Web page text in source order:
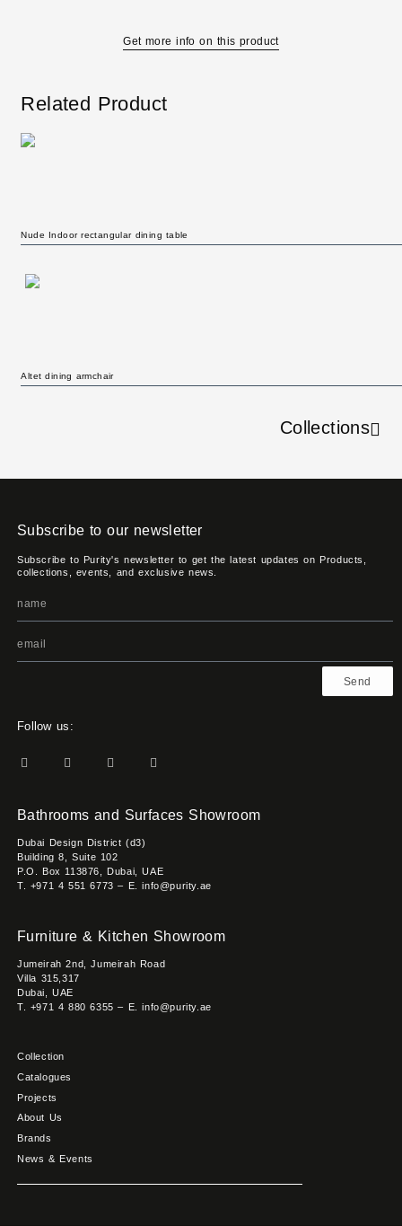
Get more info on this product
Related Product
Nude Indoor rectangular dining table
Altet dining armchair
Collections
Subscribe to our newsletter
Subscribe to Purity's newsletter to get the latest updates on Products,
collections, events, and exclusive news.
Send
Follow us:
Bathrooms and Surfaces Showroom
Dubai Design District (d3)
Building 8, Suite 102
P.O. Box 113876, Dubai, UAE
T. +971 4 551 6773 – E. info@purity.ae
Furniture & Kitchen Showroom
Jumeirah 2nd, Jumeirah Road
Villa 315,317
Dubai, UAE
T. +971 4 880 6355 – E. info@purity.ae
Collection
Catalogues
Projects
About Us
Brands
News & Events